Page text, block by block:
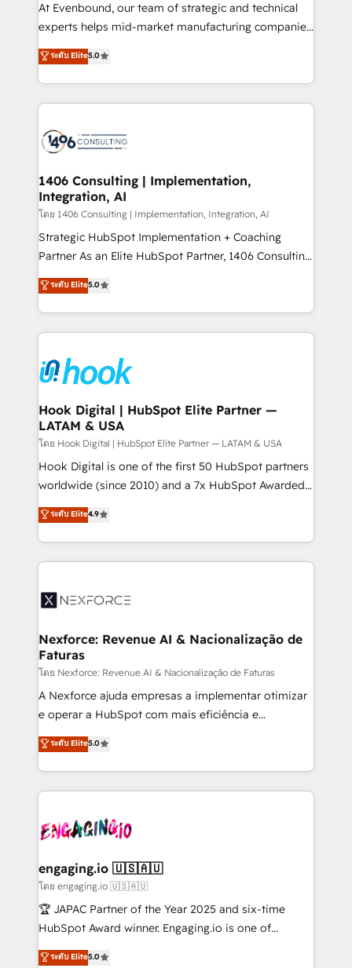
提供。 ▸ 既存CRM・MAからの移行支援：Salesforce・
Marketo・Pardot等からの移行、カスタム設計、履歴
データ移行と活用設計まで。 ▸ AEO対応：ChatGPT・
ード受賞・HUGリーダー ✓ ISO27001:2022 /
ISO9001:2015 取得 ✓ 400社以上の導入実績 ✓
状整理の壁打ちなど、構想段階からお気軽にお問い合わ
せください。
At Evenbound, our team of strategic and technical
experts helps mid-market manufacturing companies
achieve real growth. We specialize in delivering
tailored solutions that drive results by leveraging
HubSpot’s platform and data to fuel success.
Technical Solutions: - HubSpot Technical Consulting -
Onboarding - Data Migration & Integrations -
Revenue Operations - Inbound Marketing -
Outbound Marketing - HubSpot CMS Website
Design & Development We empower our clients to
reach their full potential by providing transparent,
relationship-driven support. With over 300 HubSpot
technical know-how and strategic guidance you
need to succeed.
ระดับ Elite5.0
1406 Consulting | Implementation,
Integration, AI
โดย 1406 Consulting | Implementation, Integration, AI
Strategic HubSpot Implementation + Coaching
Partner As an Elite HubSpot Partner, 1406 Consulting
helps mid-market revenue teams transform how
they sell, market, and serve. We don't just build your
HubSpot—we teach your team to own it, then stay
to help you keep winning. What We Do ⚙️ CRM
Data & Content 📈 Sales & Marketing Alignment +
Revenue Team Enablement 🤖 Breeze AI & Custom
Agent Creation 🔄 Custom Integrations & Data
Migration Why 1406 We become part of your team.
Your team learns while we build. We fix what others
broke. Built for mid-market reality—practical
solutions that work with your actual headcount and
HubSpot partners 🔄 Top 5% globally in client
retention 📅 8+ years of consistent results since 2017
move beyond spreadsheets into unified systems
ระดับ Elite5.0
Hook Digital | HubSpot Elite Partner —
LATAM & USA
โดย Hook Digital | HubSpot Elite Partner — LATAM & USA
Hook Digital is one of the first 50 HubSpot partners
worldwide (since 2010) and a 7x HubSpot Awarded
Elite Partner. With 500+ projects across the U.S.,
Brazil, and LATAM, we combine global expertise with
regional experience. Today, we are Brazil’s largest
HubSpot Elite Partner—trusted by companies across
Implementation & Migration Onboarding across all
Station, Freshdesk, Intercom, and more. Custom
objects, automations, and integrations built for
growth. 🚀 AI-Driven GTM Orchestration Unify
HubSpot with LinkedIn, WhatsApp, email, paid
media, and AI voice to drive pipeline. 🤖 AI Custom
prospecting, follow-ups, service triage, and
knowledge retrieval—built in HubSpot. ⚡ Fast-Track
advanced optimization & adoption 📍 São Paulo, BR
• Des Moines, IA • New York, NY
ระดับ Elite4.9
Nexforce: Revenue AI & Nacionalização de
Faturas
โดย Nexforce: Revenue AI & Nacionalização de Faturas
A Nexforce ajuda empresas a implementar otimizar
e operar a HubSpot com mais eficiência e
previsibilidade de receita. Combinamos Revenue
Operations (RevOps) e Inteligência Artificial para
estruturar processos integrar sistemas organizar
dados e automatizar operações. O objetivo é
operacional de receita conectando equipes
Também somos distribuidores oficiais da HubSpot
e de mais de 150 softwares globais permitindo
contratar e pagar a HubSpot em reais com nota
fiscal no Brasil e gerar economia de até 50% na
Oferecemos ainda agentes de IA especializados em
ระดับ Elite5.0
engaging.io 🇺🇸🇦🇺
โดย engaging.io 🇺🇸🇦🇺
🏆 JAPAC Partner of the Year 2025 and six-time
HubSpot Award winner. Engaging.io is one of
HubSpot’s most experienced Agency Partners
ระดับ Elite5.0